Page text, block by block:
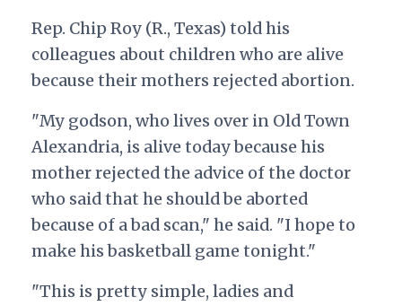
Rep. Chip Roy (R., Texas) told his
colleagues about children who are alive
because their mothers rejected abortion.
"My godson, who lives over in Old Town
Alexandria, is alive today because his
mother rejected the advice of the doctor
who said that he should be aborted
because of a bad scan," he said. "I hope to
make his basketball game tonight."
"This is pretty simple, ladies and